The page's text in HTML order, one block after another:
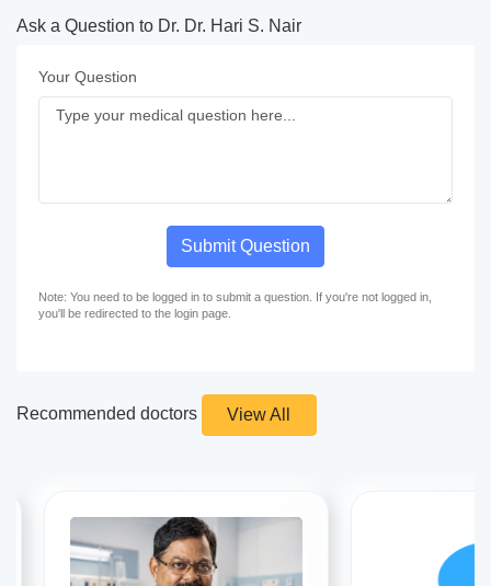
Ask a Question to Dr. Dr. Hari S. Nair
Your Question
Submit Question
Note: You need to be logged in to submit a question. If you're not logged in,
you'll be redirected to the login page.
Recommended doctors View All